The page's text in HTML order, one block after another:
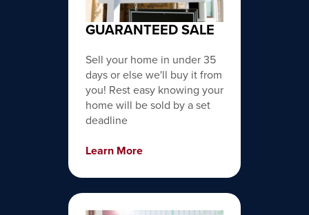
GUARANTEED SALE
Sell your home in under 35
days or else we'll buy it from
you! Rest easy knowing your
home will be sold by a set
deadline
Learn More